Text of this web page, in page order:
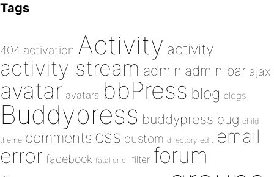
Tags
404 activation Activity activity
activity stream admin admin bar ajax
avatar avatars bbPress blog blogs
Buddypress buddypress bug child
theme comments css custom directory edit email
error facebook fatal error filter forum